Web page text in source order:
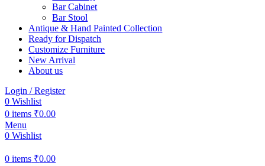
Bar Cabinet
Bar Stool
Antique & Hand Painted Collection
Ready for Dispatch
Customize Furniture
New Arrival
About us
Login / Register
0 Wishlist
0items ₹0.00
Menu
0 Wishlist
0items ₹0.00